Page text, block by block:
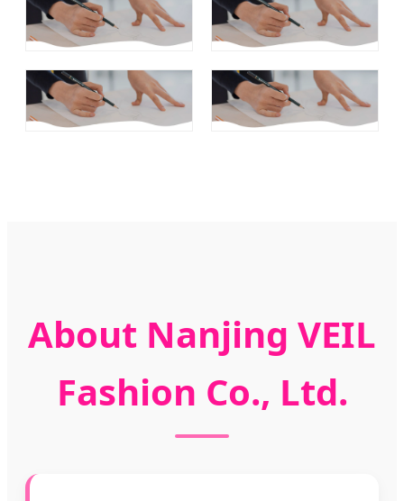
About Nanjing VEIL
Fashion Co., Ltd.